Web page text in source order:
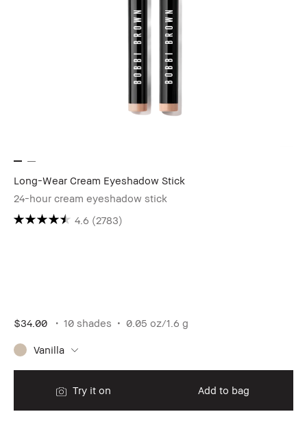
Long-Wear Cream Eyeshadow Stick
24-hour cream eyeshadow stick
4.6 (2783)
$34.00 10 shades 0.05 oz/1.6 g
Vanilla
Try it on Add to bag